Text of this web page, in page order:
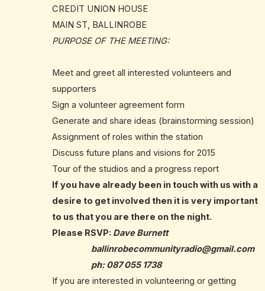
CREDIT UNION HOUSE
MAIN ST, BALLINROBE
PURPOSE OF THE MEETING:
Meet and greet all interested volunteers and
supporters
Sign a volunteer agreement form
Generate and share ideas (brainstorming session)
Assignment of roles within the station
Discuss future plans and visions for 2015
Tour of the studios and a progress report
If you have already been in touch with us with a
desire to get involved then it is very important
to us that you are there on the night.
Please RSVP: Dave Burnett
ballinrobecommunityradio@gmail.com
ph:087 055 1738
If you are interested in volunteering or getting